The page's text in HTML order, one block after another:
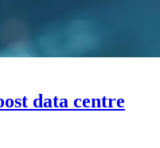
data centre